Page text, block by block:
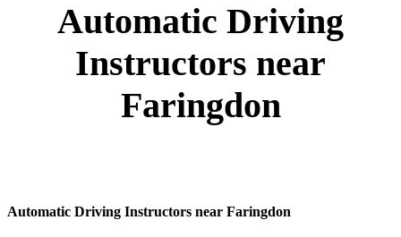
Automatic Driving
Instructors near
Faringdon
Automatic Driving Instructors near Faringdon